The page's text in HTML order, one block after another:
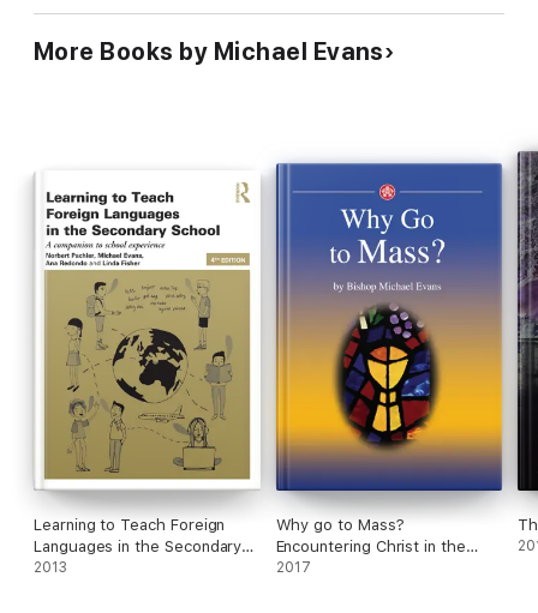
More Books by Michael Evans
Learning to Teach Foreign
Languages in the Secondary
School
2013
Why go to Mass?
Encountering Christ in the
Eucharist
2017